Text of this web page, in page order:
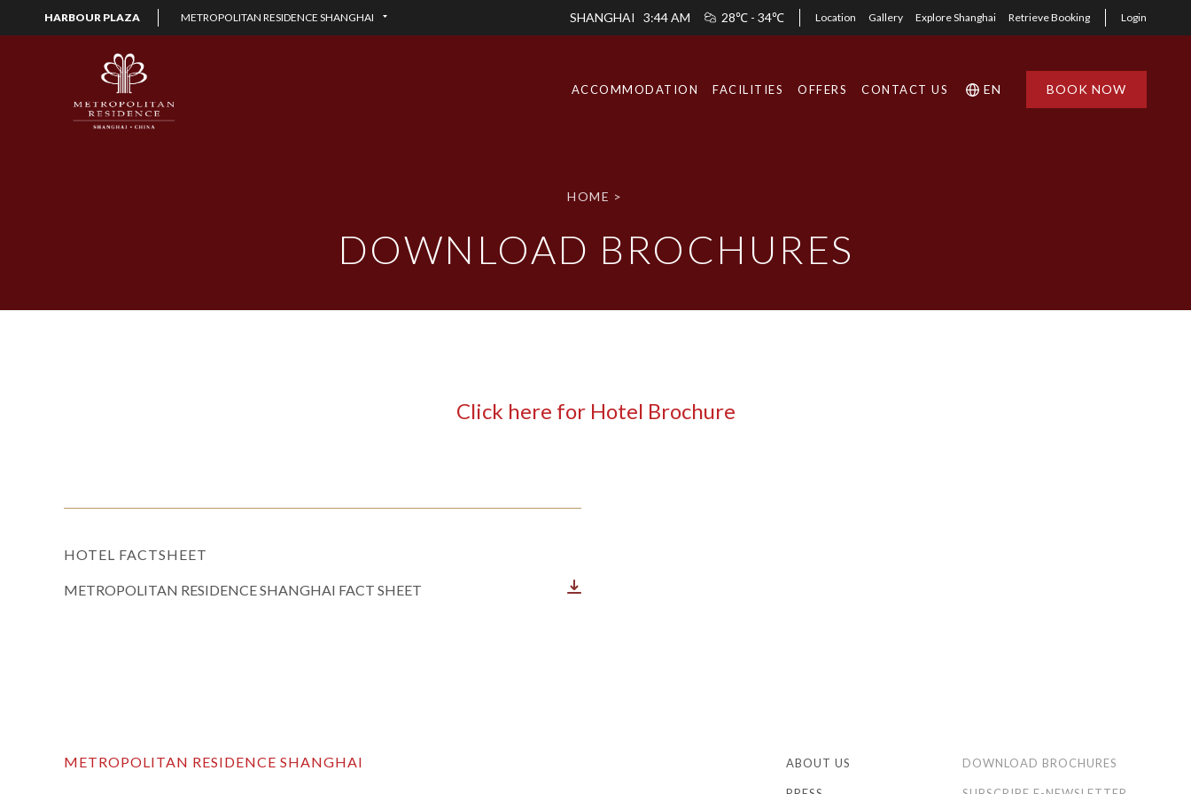
HARBOUR PLAZA METROPOLITAN RESIDENCE SHANGHAI SHANGHAI 3:44 AM 28℃ - 34℃ Location Gallery Explore Shanghai Retrieve Booking Login
ACCOMMODATION FACILITIES OFFERS CONTACT US EN BOOK NOW
HOME >
DOWNLOAD BROCHURES
Click here for Hotel Brochure
HOTEL FACTSHEET
METROPOLITAN RESIDENCE SHANGHAI FACT SHEET
METROPOLITAN RESIDENCE SHANGHAI ABOUT US DOWNLOAD BROCHURES